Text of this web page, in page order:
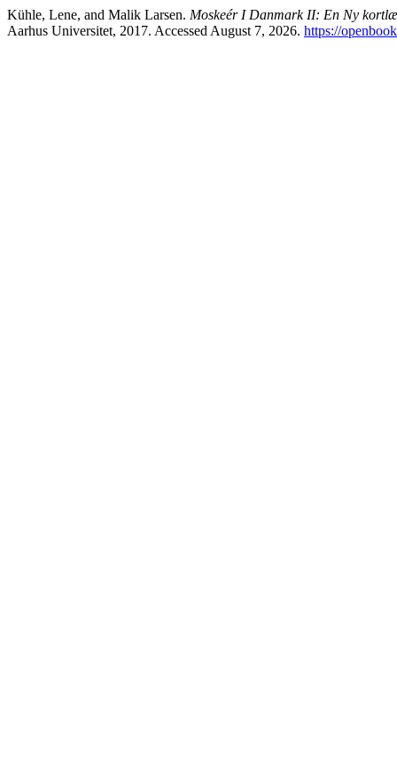
Kühle, Lene, and Malik Larsen. Moskeér I Danmark II: En Ny
Aarhus Universitet, 2017. Accessed August 7, 2026. https://